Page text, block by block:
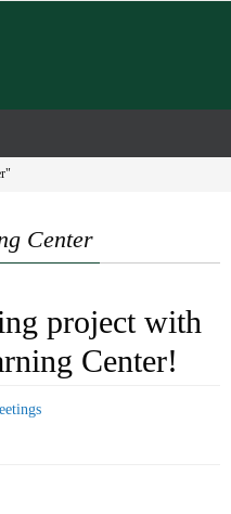
Center
project with
Center!